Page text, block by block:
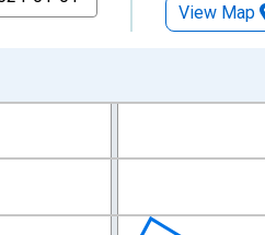
View Map